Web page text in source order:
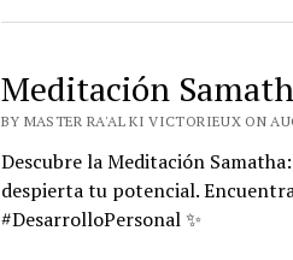
Meditación
BY MASTER RA'AL KI VICTORIEUX ON
Descubre la Meditación
despierta tu potencial.
#DesarrolloPersonal ✨